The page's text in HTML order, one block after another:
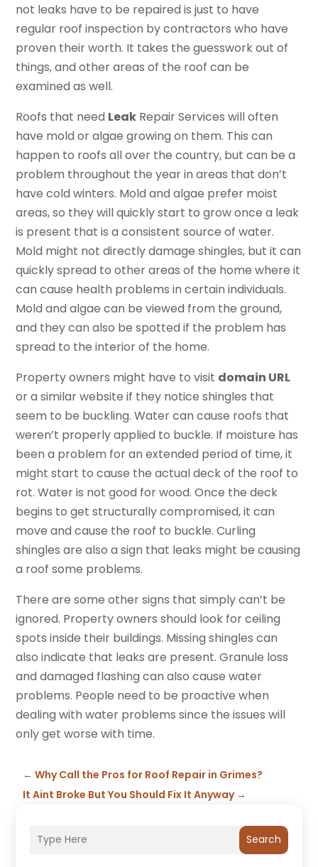
Search
not leaks have to be repaired is just to have
regular roof inspection by contractors who have
proven their worth. It takes the guesswork out of
things, and other areas of the roof can be
examined as well.
Roofs that need Leak Repair Services will often
have mold or algae growing on them. This can
happen to roofs all over the country, but can be a
problem throughout the year in areas that don’t
have cold winters. Mold and algae prefer moist
areas, so they will quickly start to grow once a leak
is present that is a consistent source of water.
Mold might not directly damage shingles, but it can
quickly spread to other areas of the home where it
can cause health problems in certain individuals.
Mold and algae can be viewed from the ground,
and they can also be spotted if the problem has
spread to the interior of the home.
Property owners might have to visit domain URL
or a similar website if they notice shingles that
seem to be buckling. Water can cause roofs that
weren’t properly applied to buckle. If moisture has
been a problem for an extended period of time, it
might start to cause the actual deck of the roof to
rot. Water is not good for wood. Once the deck
begins to get structurally compromised, it can
move and cause the roof to buckle. Curling
shingles are also a sign that leaks might be causing
a roof some problems.
There are some other signs that simply can’t be
ignored. Property owners should look for ceiling
spots inside their buildings. Missing shingles can
also indicate that leaks are present. Granule loss
and damaged flashing can also cause water
problems. People need to be proactive when
dealing with water problems since the issues will
only get worse with time.
←Why Call the Pros for Roof Repair in Grimes?
It Aint Broke But You Should Fix It Anyway→